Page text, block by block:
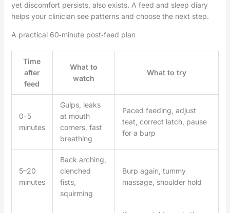
yet discomfort persists, also exists. A feed and sleep diary
helps your clinician see patterns and choose the next step.
A practical 60‑minute post‑feed plan
Time
after
feed
What to
watch
What to try
0–5
minutes
Gulps, leaks
at mouth
corners, fast
breathing
Paced feeding, adjust
teat, correct latch, pause
for a burp
5–20
minutes
Back arching,
clenched
fists,
squirming
Burp again, tummy
massage, shoulder hold